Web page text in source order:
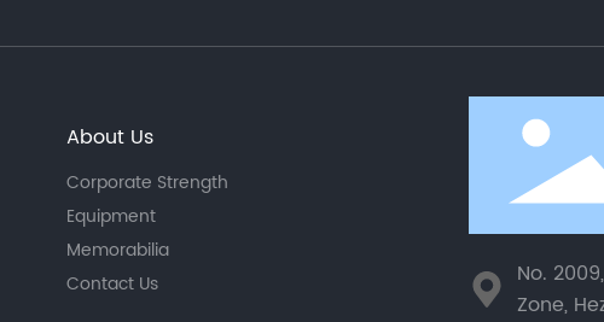
About Us
Corporate Strength
Equipment
Memorabilia
Contact Us
No.
Zone,